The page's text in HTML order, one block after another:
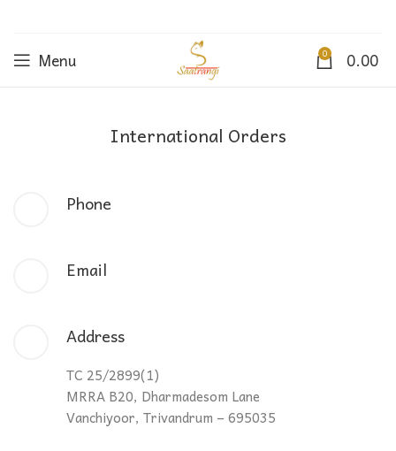
Menu 0 0.00
International Orders
Phone
Email
Address
TC 25/2899(1)
MRRA B20, Dharmadesom Lane
Vanchiyoor, Trivandrum – 695035